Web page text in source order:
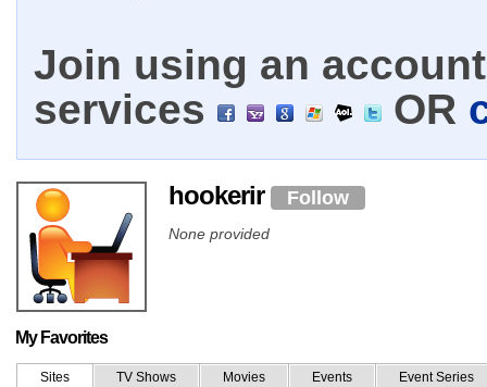
Join using an
services
OR
hookerir Follow
None provided
My Favorites
Sites TV Shows Movies Events Event Series